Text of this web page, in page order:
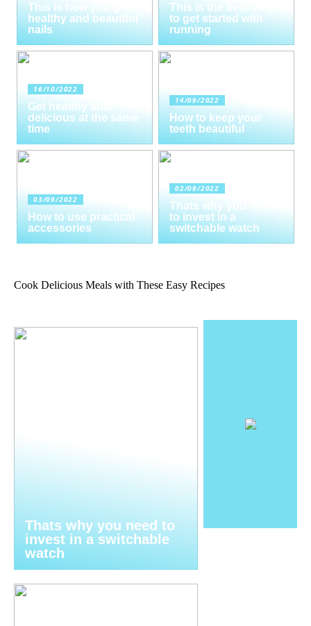
This is how you get
healthy and beautiful
nails
This is the best way
to get started with
running
16/10/2022
Get healthy and
delicious at the same
time
14/09/2022
How to keep your
teeth beautiful
03/09/2022
How to use practical
accessories
02/09/2022
Thats why you need
to invest in a
switchable watch
Cook Delicious Meals with These Easy Recipes
Thats why you need to
invest in a switchable
watch